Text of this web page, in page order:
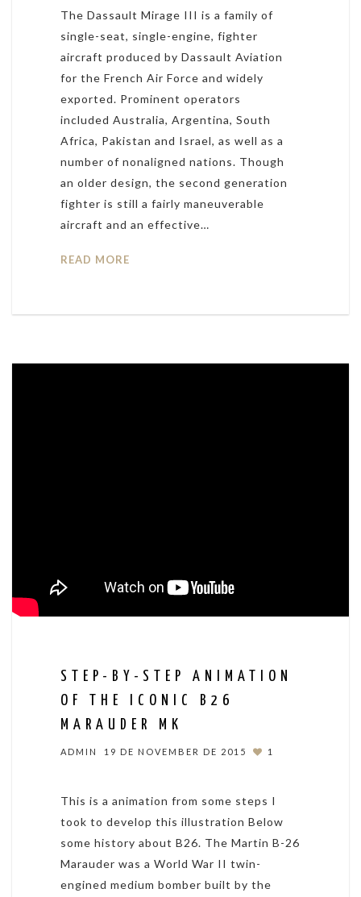
The Dassault Mirage III is a family of
single-seat, single-engine, fighter
aircraft produced by Dassault Aviation
for the French Air Force and widely
exported. Prominent operators
included Australia, Argentina, South
Africa, Pakistan and Israel, as well as a
number of nonaligned nations. Though
an older design, the second generation
fighter is still a fairly maneuverable
aircraft and an effective…
READ MORE
STEP-BY-STEP ANIMATION
OF THE ICONIC B26
MARAUDER MK
ADMIN 19 DE NOVEMBER DE 2015 1
This is a animation from some steps I
took to develop this illustration Below
some history about B26. The Martin B-26
Marauder was a World War II twin-
engined medium bomber built by the